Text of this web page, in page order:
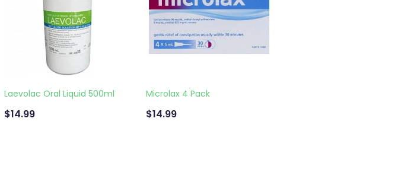
Laevolac Oral Liquid 500ml
$14.99
Microlax 4 Pack
$14.99